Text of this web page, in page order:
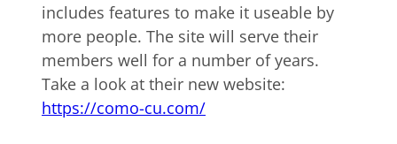
includes features to make it useable by
more people. The site will serve their
members well for a number of years.
Take a look at their new website:
https://como-cu.com/